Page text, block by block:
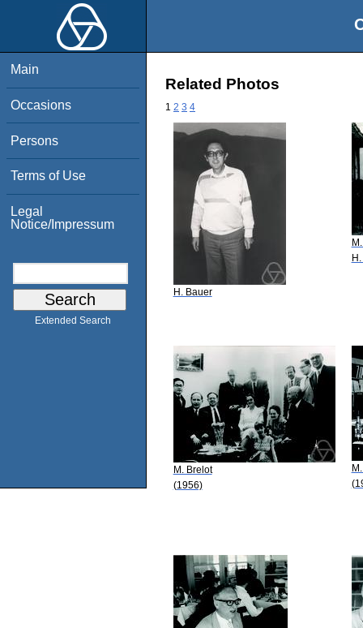
Main
Occasions
Persons
Terms of Use
Legal
Notice/Impressum
Extended Search
Related Photos
1 2 3 4
H. Bauer
M. Brelot
(1956)